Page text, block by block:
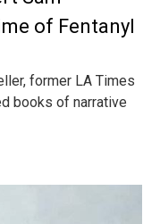
of Fentanyl
former LA Times
books of narrative